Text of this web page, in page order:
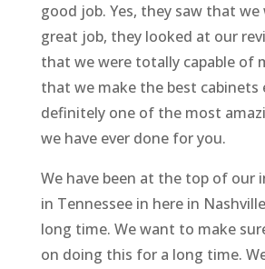
good job. Yes, they saw that we
great job, they looked at our
that we were totally capable of
that we make the best cabinets
definitely one of the most
we have ever done for you.
We have been at the top of our
in Tennessee in here in
long time. We want to make
on doing this for a long time.